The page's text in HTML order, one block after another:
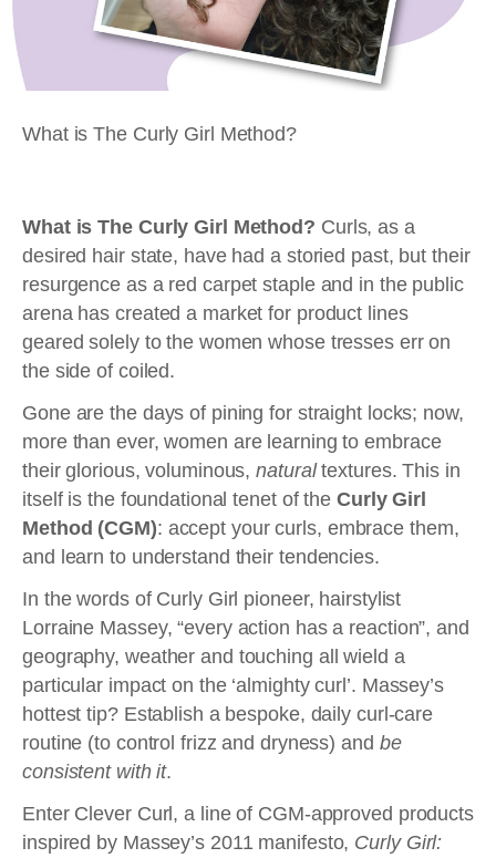
What is The Curly Girl Method?
What is The Curly Girl Method? Curls, as a
desired hair state, have had a storied past, but their
resurgence as a red carpet staple and in the public
arena has created a market for product lines
geared solely to the women whose tresses err on
the side of coiled.
Gone are the days of pining for straight locks; now,
more than ever, women are learning to embrace
their glorious, voluminous,naturaltextures. This in
itself is the foundational tenet of the Curly Girl
Method (CGM): accept your curls, embrace them,
and learn to understand their tendencies.
In the words of Curly Girl pioneer, hairstylist
Lorraine Massey, “every action has a reaction”, and
geography, weather and touching all wield a
particular impact on the ‘almighty curl’. Massey’s
hottest tip? Establish a bespoke, daily curl-care
routine (to control frizz and dryness) and be
consistent with it.
Enter Clever Curl, a line of CGM-approved products
inspired by Massey’s 2011 manifesto, Curly Girl: